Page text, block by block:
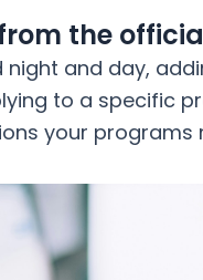
the
night and day,
to a specific
your